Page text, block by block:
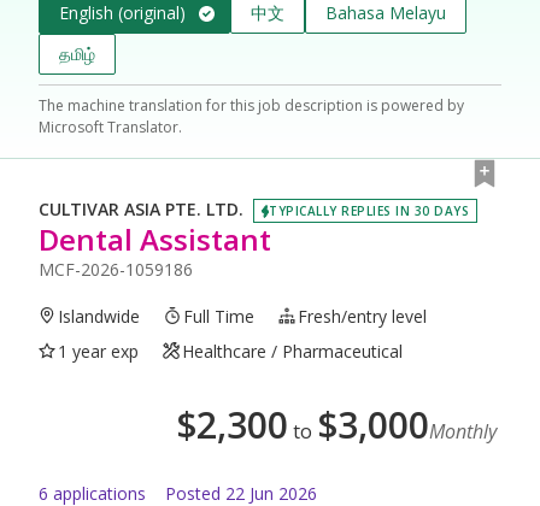
English (original) 中文
Bahasa Melayu
தமிழ்
The machine translation for this job description is powered by
Microsoft Translator.
CULTIVAR ASIA PTE. LTD. TYPICALLY REPLIES IN 30 DAYS
Dental Assistant
MCF-2026-1059186
Islandwide Full Time
Fresh/entry level
1 year exp
Healthcare / Pharmaceutical
$2,300 to $3,000Monthly
6 applications Posted 22 Jun 2026